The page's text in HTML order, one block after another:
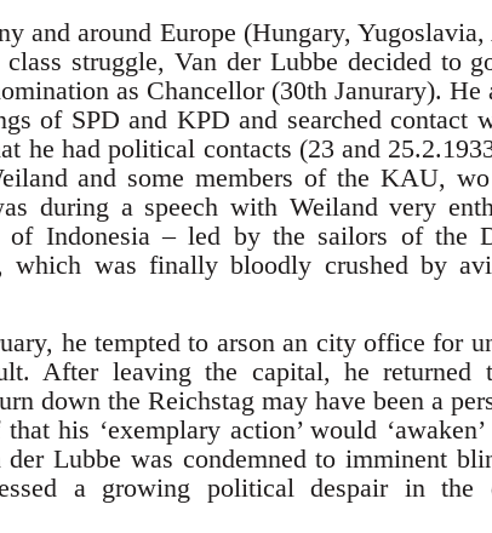
and around Europe (Hungary,
struggle, Van der Lubbe decided to
as Chancellor (30th Janurary).
of SPD and KPD and searched contact
he had political contacts (23 and
and some members of the KAU,
during a speech with Weiland very
of Indonesia – led by the sailors of the
which was finally bloodly crushed by
he tempted to arson an city office for
After leaving the capital, he returned
down the Reichstag may have been a
his ‘exemplary action’ would
der Lubbe was condemned to imminent
a growing political despair in the